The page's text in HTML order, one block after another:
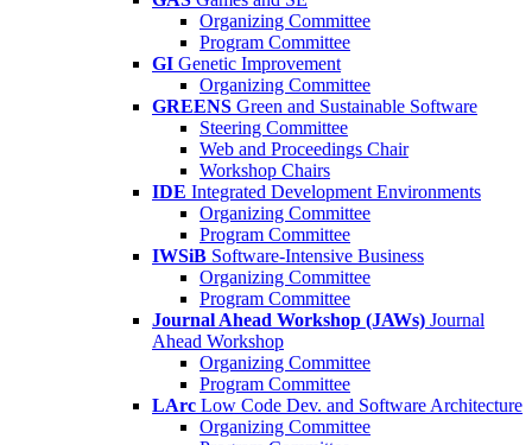
Organizing Committee
Program Committee
GI Genetic Improvement
Organizing Committee
GREENS Green and Sustainable Software
Steering Committee
Web and Proceedings Chair
Workshop Chairs
IDE Integrated Development Environments
Organizing Committee
Program Committee
IWSiB Software-Intensive Business
Organizing Committee
Program Committee
Journal Ahead Workshop (JAWs) Journal
Ahead Workshop
Organizing Committee
Program Committee
LArc Low Code Dev. and Software Architecture
Organizing Committee